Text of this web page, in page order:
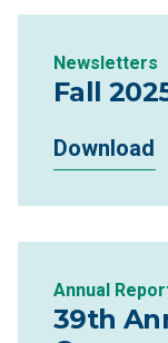
Newsletters
Fall
Download
Annual
39th